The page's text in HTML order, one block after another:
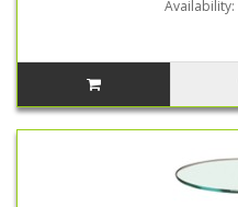
Availability: